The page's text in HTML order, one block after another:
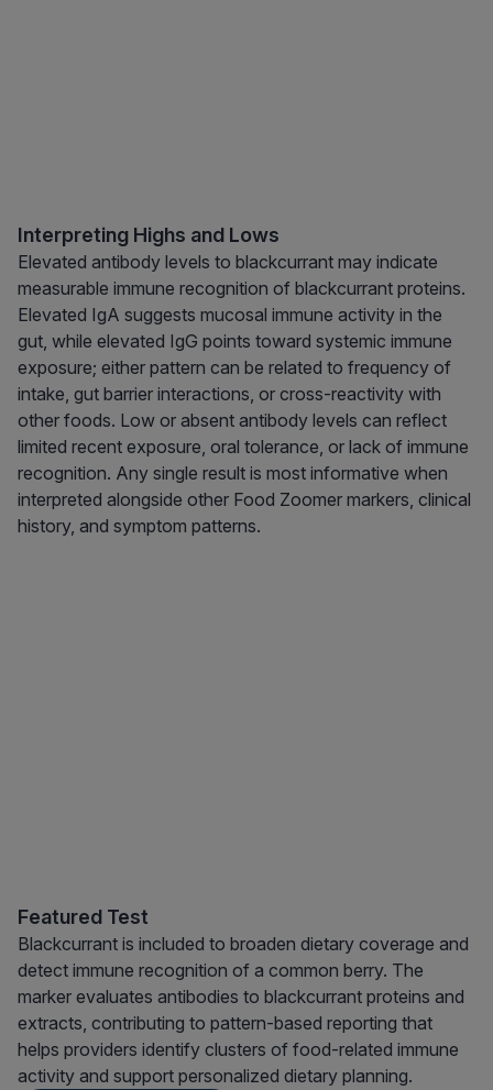
Interpreting Highs and Lows
Elevated antibody levels to blackcurrant may indicate
measurable immune recognition of blackcurrant proteins.
Elevated IgA suggests mucosal immune activity in the
gut, while elevated IgG points toward systemic immune
exposure; either pattern can be related to frequency of
intake, gut barrier interactions, or cross-reactivity with
other foods. Low or absent antibody levels can reflect
limited recent exposure, oral tolerance, or lack of immune
recognition. Any single result is most informative when
interpreted alongside other Food Zoomer markers, clinical
history, and symptom patterns.
Featured Test
Blackcurrant is included to broaden dietary coverage and
detect immune recognition of a common berry. The
marker evaluates antibodies to blackcurrant proteins and
extracts, contributing to pattern-based reporting that
helps providers identify clusters of food-related immune
activity and support personalized dietary planning.